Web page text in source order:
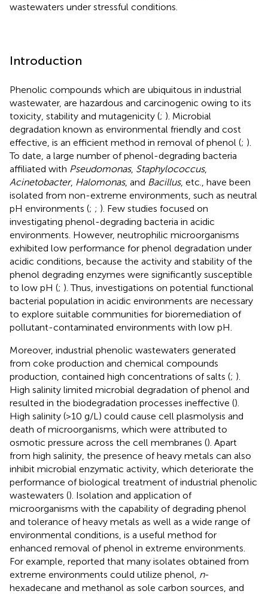
wastewaters under stressful conditions.
Introduction
Phenolic compounds which are ubiquitous in industrial
wastewater, are hazardous and carcinogenic owing to its
toxicity, stability and mutagenicity (; ). Microbial
degradation known as environmental friendly and cost
effective, is an efficient method in removal of phenol (; ).
To date, a large number of phenol-degrading bacteria
affiliated with Pseudomonas, Staphylococcus,
Acinetobacter, Halomonas, and Bacillus, etc., have been
isolated from non-extreme environments, such as neutral
pH environments (; ; ). Few studies focused on
investigating phenol-degrading bacteria in acidic
environments. However, neutrophilic microorganisms
exhibited low performance for phenol degradation under
acidic conditions, because the activity and stability of the
phenol degrading enzymes were significantly susceptible
to low pH (; ). Thus, investigations on potential functional
bacterial population in acidic environments are necessary
to explore suitable communities for bioremediation of
pollutant-contaminated environments with low pH.
Moreover, industrial phenolic wastewaters generated
from coke production and chemical compounds
production, contained high concentrations of salts (; ).
High salinity limited microbial degradation of phenol and
resulted in the biodegradation processes ineffective ().
High salinity (>10 g/L) could cause cell plasmolysis and
death of microorganisms, which were attributed to
osmotic pressure across the cell membranes (). Apart
from high salinity, the presence of heavy metals can also
inhibit microbial enzymatic activity, which deteriorate the
performance of biological treatment of industrial phenolic
wastewaters (). Isolation and application of
microorganisms with the capability of degrading phenol
and tolerance of heavy metals as well as a wide range of
environmental conditions, is a useful method for
enhanced removal of phenol in extreme environments.
For example, reported that many isolates obtained from
extreme environments could utilize phenol, n-
hexadecane and methanol as sole carbon sources, and